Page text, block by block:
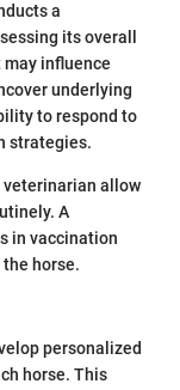
a
its overall
may influence
underlying
to respond to
strategies.
veterinarian allow
A
in vaccination
horse.
personalized
horse. This